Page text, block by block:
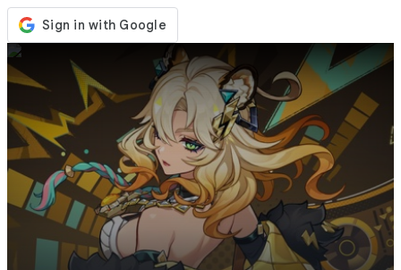
Kedai
Acara
Kemaskini
Malaysia
Log Masuk / Daftar